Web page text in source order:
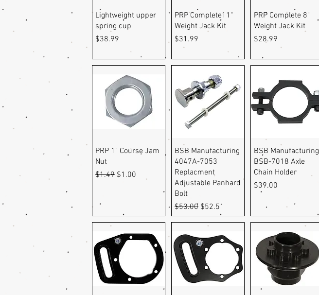
Quick View
Lightweight upper
spring cup
Price
$38.99
Quick View
PRP Complete11"
Weight Jack Kit
Price
$31.99
Quick View
PRP Complete 8"
Weight Jack Kit
Price
$28.99
Quick View
PRP 1" Course Jam
Nut
Regular Price
$1.49 Sale Price
$1.00
Quick View
BSB Manufacturing
4047A-7053
Replacment
Adjustable Panhard
Bolt
Regular Price
$53.00 Sale Price
$52.51
Quick View
BSB Manufacturing
BSB-7018 Axle
Chain Holder
Price
$39.00